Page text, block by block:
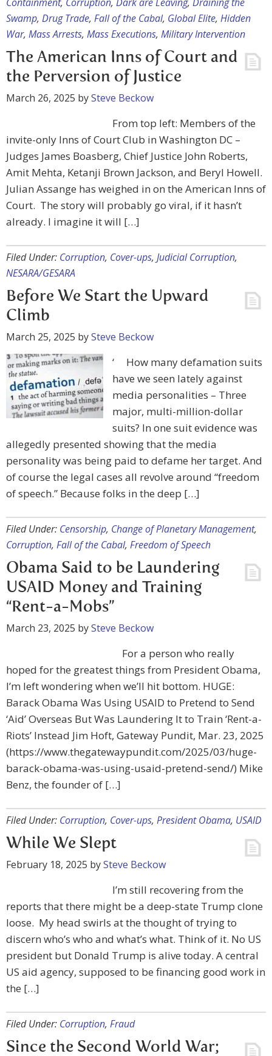
Swamp, Drug Trade, Fall of the Cabal, Global Elite, Hidden
War, Mass Arrests, Mass Executions, Military Intervention
The American Inns of Court and
the Perversion of Justice
March 26, 2025 bySteve Beckow
From top left: Members of the
invite-only Inns of Court Club in Washington DC –
Judges James Boasberg, Chief Justice John Roberts,
Amit Mehta, Ketanji Brown Jackson, and Beryl Howell.
Julian Assange has weighed in on the American Inns of
Court. The story will probably go viral, if it hasn’t
already. I imagine it will […]
Filed Under: Corruption, Cover-ups, Judicial Corruption,
NESARA/GESARA
Before We Start the Upward
Climb
March 25, 2025 bySteve Beckow
‘ How many defamation suits
have we seen lately against
media personalities – Three
major, multi-million-dollar
suits? In one suit evidence was
allegedly presented showing that the media
personality was being paid to defame her target. And
of course the legal cases all revolve around “freedom
of speech.” Because folks in the deep […]
Filed Under: Censorship, Change of Planetary Management,
Corruption, Fall of the Cabal, Freedom of Speech
Obama Said to be Laundering
USAID Money and Training
“Rent-a-Mobs”
March 23, 2025 bySteve Beckow
For a person who really
hoped for the greatest things from President Obama,
I’m left wondering when we’ll hit bottom. HUGE:
Barack Obama Was Using USAID to Pretend to Send
‘Aid’ Overseas But Was Laundering It to Train ‘Rent-a-
Riots’ Instead Jim Hoft, Gateway Pundit, Mar. 23, 2025
(https://www.thegatewaypundit.com/2025/03/huge-
barack-obama-was-using-usaid-pretend-send/) Mike
Benz, the founder of […]
Filed Under: Corruption, Cover-ups, President Obama, USAID
While We Slept
February 18, 2025 bySteve Beckow
I’m still recovering from the
reports that there might be a deep-state Trump clone
loose. My head swirls at the thought of trying to
discern who’s who and what’s what. Think of it. No US
president but Donald Trump is alive today. A central
US aid agency, supposed to be financing good work in
the […]
Filed Under: Corruption, Fraud
Since the Second World War;